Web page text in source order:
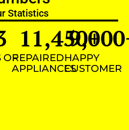
Statistics
OFREPAIRED
APPLIANCES
11,450+
HAPPY
CUSTOMER
9,000